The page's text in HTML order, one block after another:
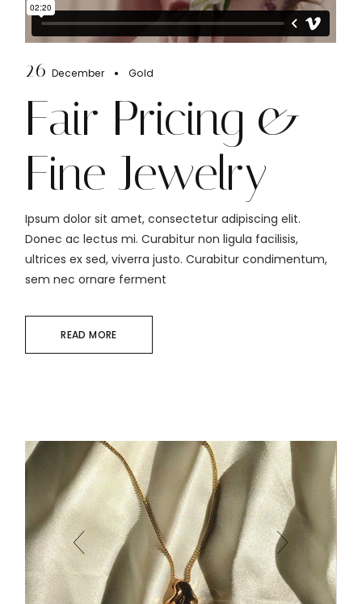
26 December Gold
Fair Pricing &
Fine Jewelry
Ipsum dolor sit amet, consectetur adipiscing elit.
Donec ac lectus mi. Curabitur non ligula facilisis,
ultrices ex sed, viverra justo. Curabitur condimentum,
sem nec ornare ferment
READ MORE